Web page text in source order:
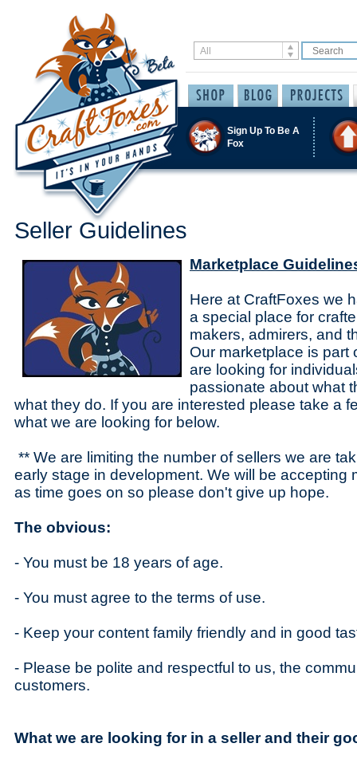
Sign Up To Be A
Fox
Seller Guidelines
Marketplace
Here at CraftFoxes we
a special place for
makers, admirers, and
Our marketplace is part
are looking for
passionate about what
what they do. If you are interested please take a
what we are looking for below.
** We are limiting the number of sellers we are
early stage in development. We will be accepting
as time goes on so please don't give up hope.
The obvious:
- You must be 18 years of age.
- You must agree to the terms of use.
- Keep your content family friendly and in good
- Please be polite and respectful to us, the
customers.
What we are looking for in a seller and their